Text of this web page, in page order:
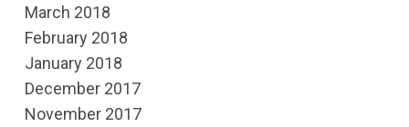
March 2018
February 2018
January 2018
December 2017
November 2017